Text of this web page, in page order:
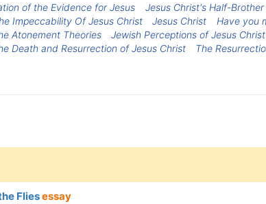
of the Evidence for Jesus
Jesus Christ's Half-
Impeccability Of Jesus Christ Jesus Christ Have you
Atonement Theories Jewish Perceptions of Jesus Christ
Death and Resurrection of Jesus Christ The
Fliesessay